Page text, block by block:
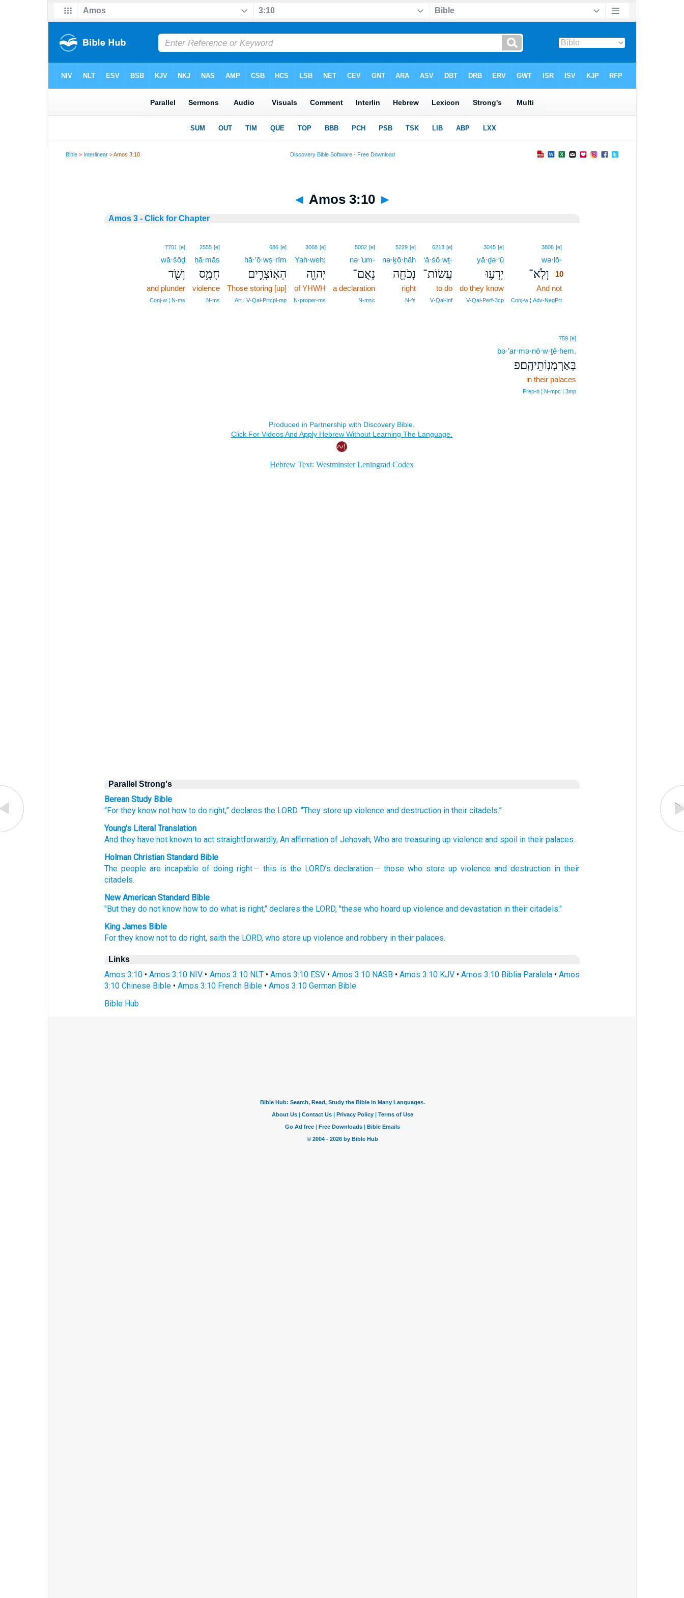
Bible > Interlinear > Amos 3:10
◄ Amos 3:10 ►
Amos 3 - Click for Chapter
3808 [e]10
wə·lō-10
וְלֹֽא־ 10
And not10
Conj‑w ¦ Adv‑NegPrt10
3045 [e]
yā·ḏə·‘ū
יָדְע֥וּ
do they know
V‑Qal‑Perf‑3cp
6213 [e]
‘ă·śō·wṯ-
עֲשׂוֹת־
to do
V‑Qal‑Inf
5229 [e]
nə·ḵō·ḥāh
נְכֹחָ֖ה
right
N‑fs
5002 [e]
nə·’um-
נְאֻם־
a declaration
N‑msc
3068 [e]
Yah·weh;
יְהוָ֑ה
of YHWH
N‑proper‑ms
686 [e]
hā·’ō·wṣ·rîm
הָאֽוֹצְרִ֛ים
Those storing [up]
Art ¦ V‑Qal‑Prtcpl‑mp
2555 [e]
ḥā·mās
חָמָ֥ס
violence
N‑ms
7701 [e]
wā·šōḏ
וָשֹׁ֖ד
and plunder
Conj‑w ¦ N‑ms
759 [e]
bə·’ar·mə·nō·w·ṯê·hem.
בְּאַרְמְנֽוֹתֵיהֶֽם׃פ
in their palaces
Prep‑b ¦ N‑mpc ¦ 3mp
Parallel Strong's
Berean Study Bible
“For they know not how to do right,” declares the LORD. “They store up violence and destruction in their citadels.”
Young's Literal Translation
And they have not known to act straightforwardly, An affirmation of Jehovah, Who are treasuring up violence and spoil in their palaces.
Holman Christian Standard Bible
The people are incapable of doing right— this is the LORD’s declaration—those who store up violence and destruction in their
citadels.
New American Standard Bible
"But they do not know how to do what is right," declares the LORD, "these who hoard up violence and devastation in their citadels."
King James Bible
For they know not to do right, saith the LORD, who store up violence and robbery in their palaces.
Links
Amos 3:10 •Amos 3:10 NIV • Amos 3:10 NLT• Amos 3:10 ESV• Amos 3:10 NASB• Amos 3:10 KJV• Amos 3:10 Biblia Paralela• Amos
3:10 Chinese Bible •Amos 3:10 French Bible •Amos 3:10 German Bible
Bible Hub